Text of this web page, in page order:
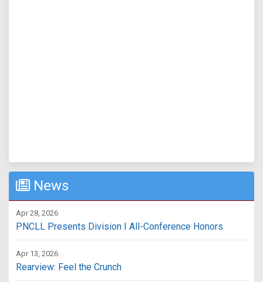
News
Apr 28, 2026
PNCLL Presents Division I All-Conference Honors
Apr 13, 2026
Rearview: Feel the Crunch